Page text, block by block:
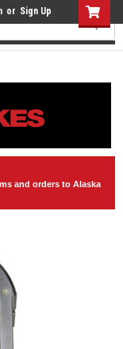
or Sign Up
and orders to Alaska